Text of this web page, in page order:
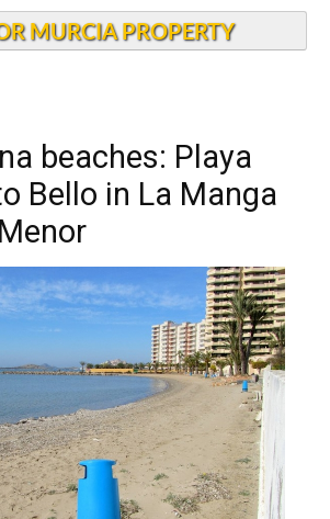
MURCIA PROPERTY
beaches: Playa
Bello in La Manga